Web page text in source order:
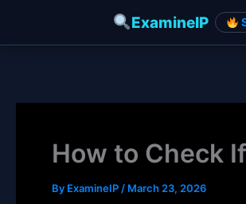
ExamineIP
content
How to Check
By ExamineIP / March 23, 2026